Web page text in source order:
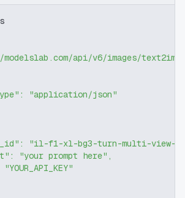
api/v6/images/text2img"
:
"application/json"
:
"il-f1-xl-bg3-turn-multi-view-
: "your prompt here" ,
"YOUR_API_KEY"